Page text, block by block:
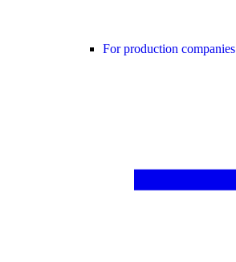
For production companies